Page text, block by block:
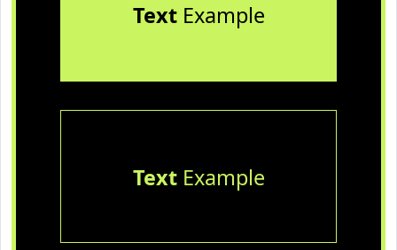
TextExample
TextExample